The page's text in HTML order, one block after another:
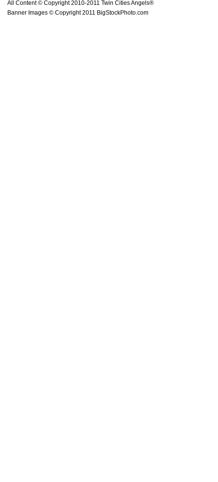
All Content © Copyright 2010-2011 Twin Cities Angels®
Banner Images © Copyright 2011 BigStockPhoto.com